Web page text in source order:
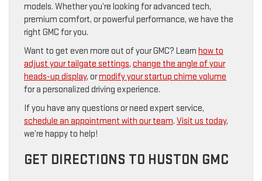
models. Whether you’re looking for advanced tech,
premium comfort, or powerful performance, we have the
right GMC for you.
Want to get even more out of your GMC? Learn how to
adjust your tailgate settings, change the angle of your
heads-up display, ormodify your startup chime volume
for a personalized driving experience.
If you have any questions or need expert service,
schedule an appointment with our team. Visit us today,
we’re happy to help!
GET DIRECTIONS TO HUSTON GMC